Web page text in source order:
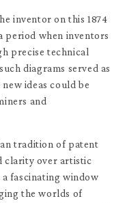
inventor on this 1874
period when inventors
precise technical
diagrams served as
ideas could be
and
tradition of patent
clarity over artistic
fascinating window
the worlds of